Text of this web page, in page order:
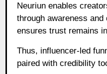
Neuriun enables
through awareness
ensures trust remains
Thus, influencer-led
paired with credibility